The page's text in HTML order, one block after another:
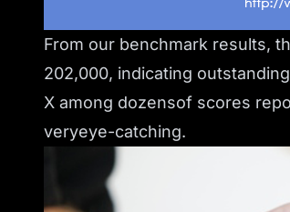
From our benchmark results,
202,000, indicating
X among dozensof scores
veryeye-catching.